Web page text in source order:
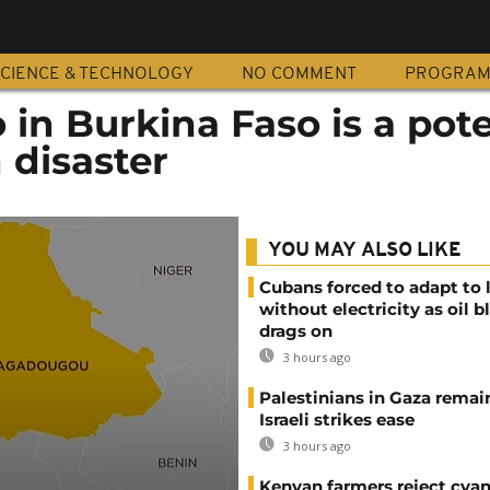
& TECHNOLOGY NO COMMENT
in Burkina Faso is a
YOU MAY ALSO LIKE
Cubans forced to adapt to
without electricity as oil
drags on
3 hours ago
Palestinians in Gaza
Israeli strikes ease
3 hours ago